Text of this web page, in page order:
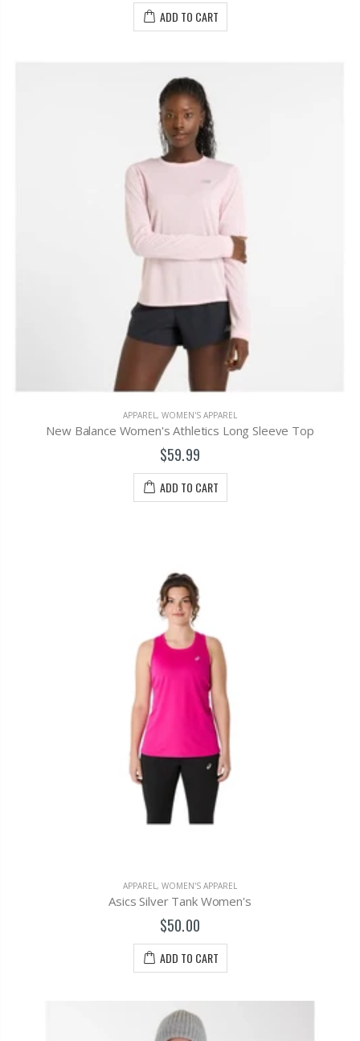
ADD TO CART
APPAREL, WOMEN'S APPAREL
New Balance Women's Athletics Long Sleeve Top
$59.99
ADD TO CART
APPAREL, WOMEN'S APPAREL
Asics Silver Tank Women's
$50.00
ADD TO CART